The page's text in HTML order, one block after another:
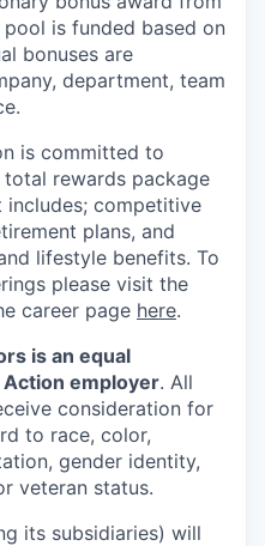
is funded based on
bonuses are
department, team
is committed to
rewards package
competitive
plans, and
lifestyle benefits. To
please visit the
career page here.
is an equal
employer. All
consideration for
to race, color,
gender identity,
veteran status.
its subsidiaries) will